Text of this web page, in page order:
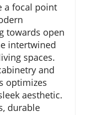
a focal point
towards open
intertwined
spaces.
and
optimizes
aesthetic.
durable